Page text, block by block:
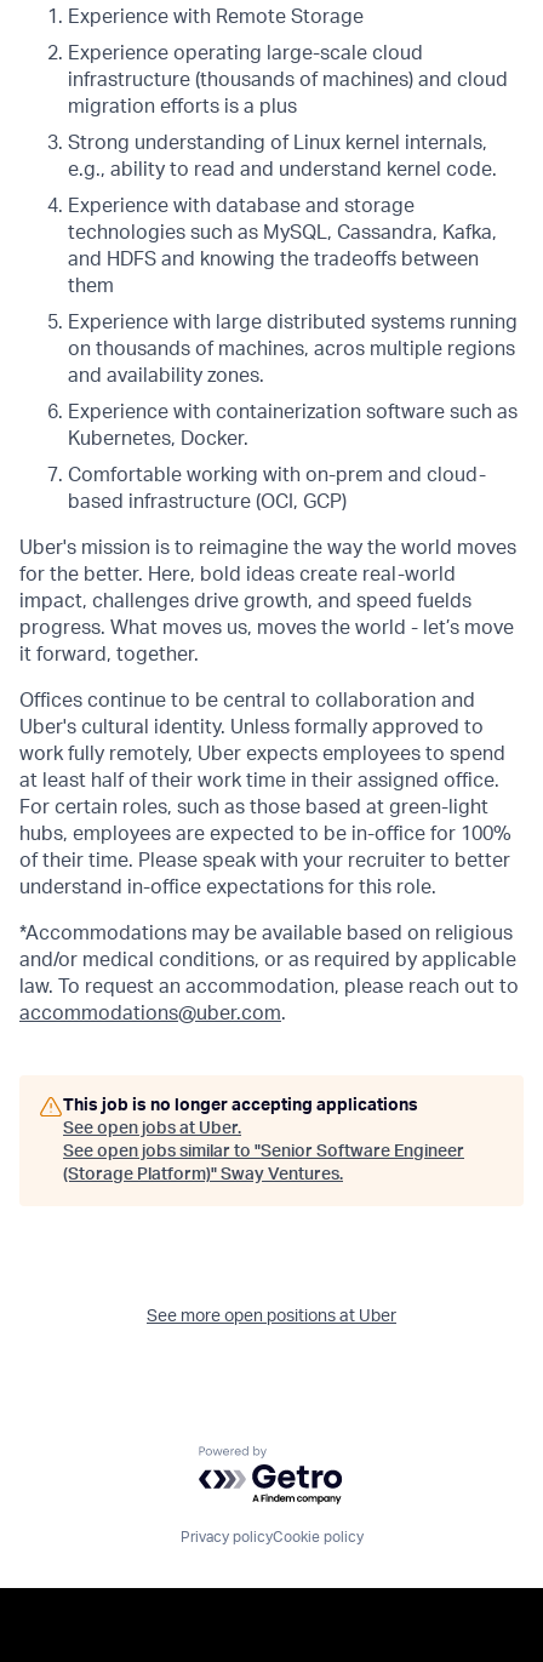
Experience with Remote Storage
Experience operating large-scale cloud
infrastructure (thousands of machines) and cloud
migration efforts is a plus
Strong understanding of Linux kernel internals,
e.g., ability to read and understand kernel code.
Experience with database and storage
technologies such as MySQL, Cassandra, Kafka,
and HDFS and knowing the tradeoffs between
them
Experience with large distributed systems running
on thousands of machines, acros multiple regions
and availability zones.
Experience with containerization software such as
Kubernetes, Docker.
Comfortable working with on-prem and cloud-
based infrastructure (OCI, GCP)
Uber's mission is to reimagine the way the world moves
for the better. Here, bold ideas create real-world
impact, challenges drive growth, and speed fuelds
progress. What moves us, moves the world - let’s move
it forward, together.
Offices continue to be central to collaboration and
Uber's cultural identity. Unless formally approved to
work fully remotely, Uber expects employees to spend
at least half of their work time in their assigned office.
For certain roles, such as those based at green-light
hubs, employees are expected to be in-office for 100%
of their time. Please speak with your recruiter to better
understand in-office expectations for this role.
*Accommodations may be available based on religious
and/or medical conditions, or as required by applicable
law. To request an accommodation, please reach out to
accommodations@uber.com.
This job is no longer accepting applications
See open jobs at Uber.
See open jobs similar to "Senior Software Engineer
(Storage Platform)" Sway Ventures.
See more open positions at Uber
Powered by Getro.com
Privacy policyCookie policy